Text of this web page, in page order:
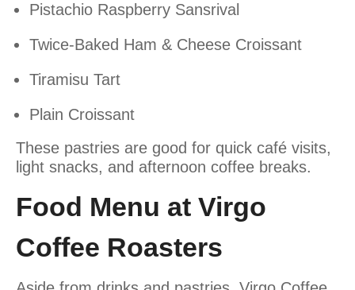
Pistachio Raspberry Sansrival
Twice-Baked Ham & Cheese Croissant
Tiramisu Tart
Plain Croissant
These pastries are good for quick café visits,
light snacks, and afternoon coffee breaks.
Food Menu at Virgo
Coffee Roasters